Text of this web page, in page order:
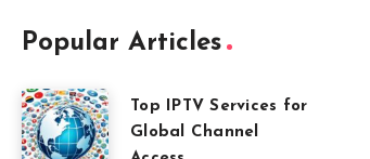
Popular Articles
Top IPTV Services for
Global Channel